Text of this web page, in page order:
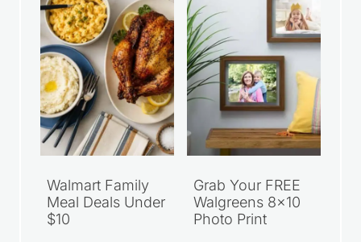
Walmart Family
Meal Deals Under
$10
Grab Your FREE
Walgreens 8×10
Photo Print